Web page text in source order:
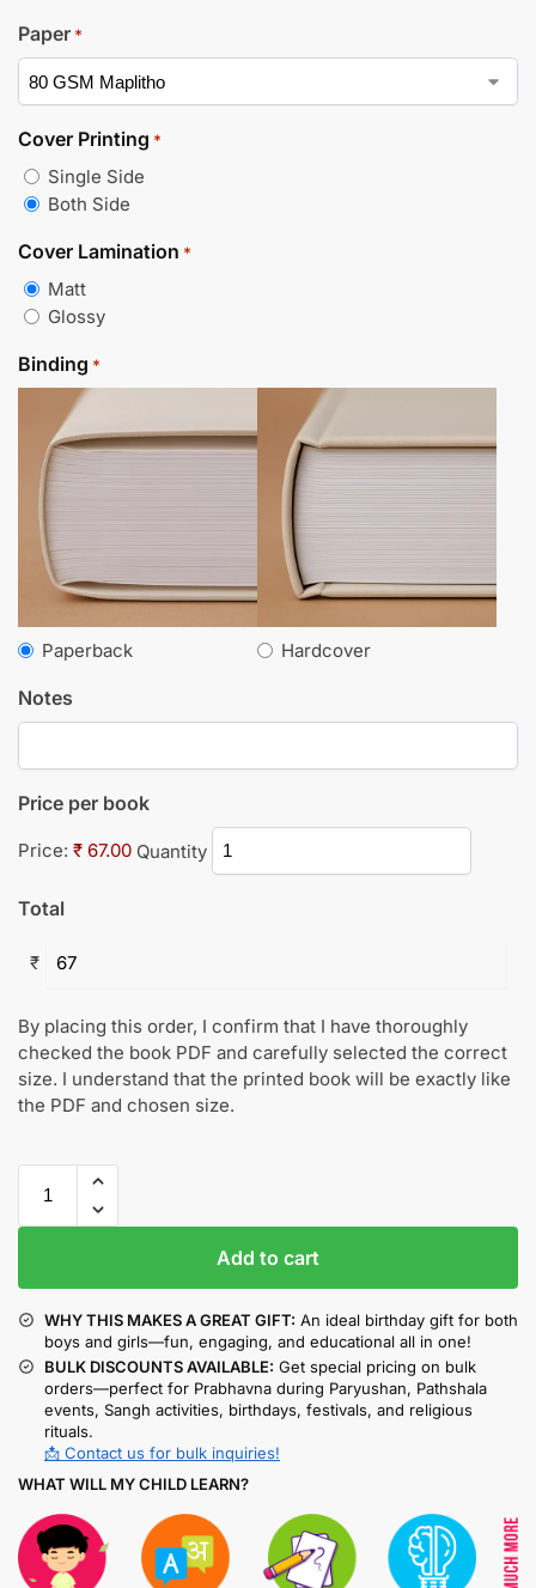
Paper *
Cover Printing *
Single Side
Both Side
Cover Lamination *
Matt
Glossy
Binding *
Paperback Hardcover
Notes
Price per book
Price: ₹ 67.00 Quantity
Total
₹
By placing this order, I confirm that I have thoroughly
checked the book PDF and carefully selected the correct
size. I understand that the printed book will be exactly like
the PDF and chosen size.
Add to cart
WHY THIS MAKES A GREAT GIFT: An ideal birthday gift for both
boys and girls—fun, engaging, and educational all in one!
BULK DISCOUNTS AVAILABLE: Get special pricing on bulk
orders—perfect for Prabhavna during Paryushan, Pathshala
events, Sangh activities, birthdays, festivals, and religious
rituals.
📩 Contact us for bulk inquiries!
WHAT WILL MY CHILD LEARN?